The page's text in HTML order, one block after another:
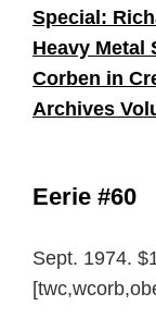
Special:
Heavy Metal
Corben in
Archives
Eerie #60
Sept. 1974.